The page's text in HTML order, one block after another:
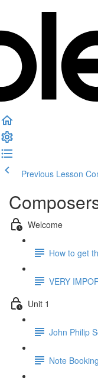
Previous Lesson
Welcome
How to get
VERY
Unit 1
John Philip
Note